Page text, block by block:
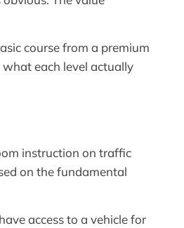
course from a premium
each level actually
instruction on traffic
on the fundamental
access to a vehicle for